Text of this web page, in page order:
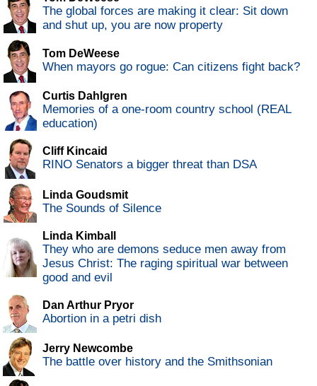
The global forces are making it clear: Sit down
and shut up, you are now property
Tom DeWeese
When mayors go rogue: Can citizens fight back?
Curtis Dahlgren
Memories of a one-room country school (REAL
education)
Cliff Kincaid
RINO Senators a bigger threat than DSA
Linda Goudsmit
The Sounds of Silence
Linda Kimball
They who are demons seduce men away from
Jesus Christ: The raging spiritual war between
good and evil
Dan Arthur Pryor
Abortion in a petri dish
Jerry Newcombe
The battle over history and the Smithsonian